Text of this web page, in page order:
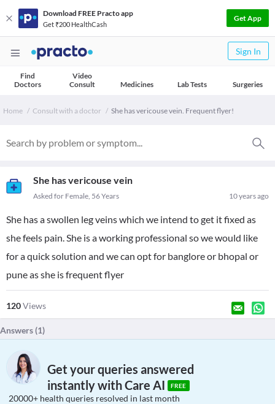
Download FREE Practo app
Get ₹200 HealthCash
Get App
Sign In
Find
Doctors
Video
Consult
Medicines Lab Tests Surgeries
Home Consult with a doctor She has vericouse vein. Frequent flyer!
She has vericouse vein
10 years ago
Asked for Female, 56 Years
She has a swollen leg veins which we intend to get it fixed as
she feels pain. She is a working professional so we would like
for a quick solution and we can opt for banglore or bhopal or
pune as she is frequent flyer
120Views
Answers (1)
Get your queries answered
instantly with Care AI
FREE
20000+ health queries resolved in last month